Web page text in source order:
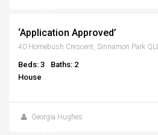
‘Application Approved’
Beds: 3
Baths: 2
House
Georgia Hughes